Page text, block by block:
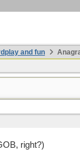
and fun
right?)